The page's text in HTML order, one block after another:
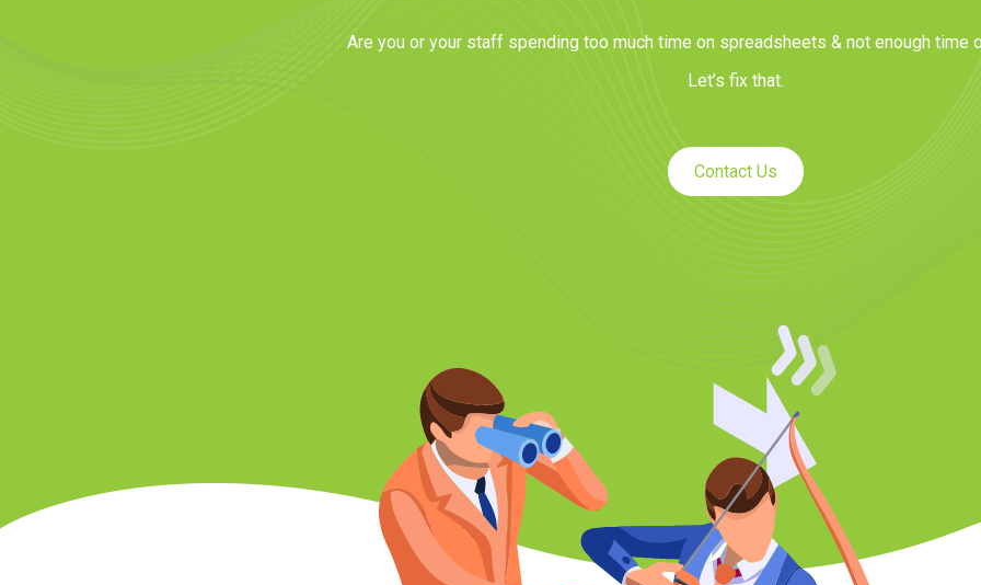
Are you or your staff spending too much time on spreadsheets & not enough time
Let’s fix that.
Contact Us